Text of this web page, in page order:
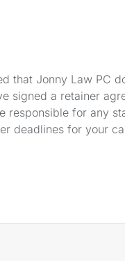
that Jonny Law PC
signed a retainer
responsible for any
deadlines for your